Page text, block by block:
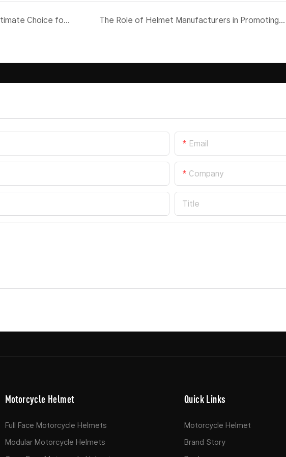
Why Flip Up Helmets Are the Ultimate Choice for Riders The Role of Helmet Manufacturers in Promoting Rider Safety
Email
Company
Title
Motorcycle Helmet
Full Face Motorcycle Helmets
Modular Motorcycle Helmets
Quick Links
Motorcycle Helmet
Brand Story